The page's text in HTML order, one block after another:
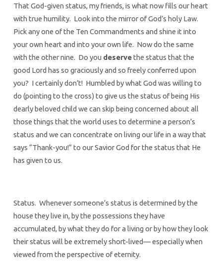
That God-given status, my friends, is what now fills our heart
with true humility. Look into the mirror of God’s holy Law.
Pick any one of the Ten Commandments and shine it into
your own heart and into your own life. Now do the same
with the other nine. Do you deservethe status that the
good Lord has so graciously and so freely conferred upon
you? I certainly don’t! Humbled by what God was willing to
do (pointing to the cross) to give us the status of being His
dearly beloved child we can skip being concerned about all
those things that the world uses to determine a person’s
status and we can concentrate on living our life in a way that
says “Thank-you!” to our Savior God for the status that He
has given to us.
Status. Whenever someone’s status is determined by the
house they live in, by the possessions they have
accumulated, by what they do for a living or by how they look
their status will be extremely short-lived— especially when
viewed from the perspective of eternity.